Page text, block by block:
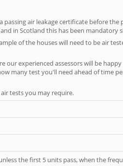
air leakage certificate before
in Scotland this has been mandatory
of the houses will need to be air
experienced assessors will be
many test you'll need ahead of time
tests you may require.
the first 5 units pass, when the